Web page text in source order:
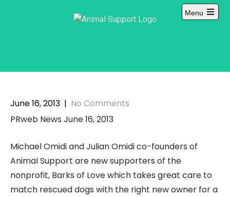
Menu
Open
June 16, 2013 | No Comments
PRweb News June 16, 2013
Michael Omidi and Julian Omidi co-founders of
Animal Support are new supporters of the
nonprofit, Barks of Love which takes great care to
match rescued dogs with the right new owner for a